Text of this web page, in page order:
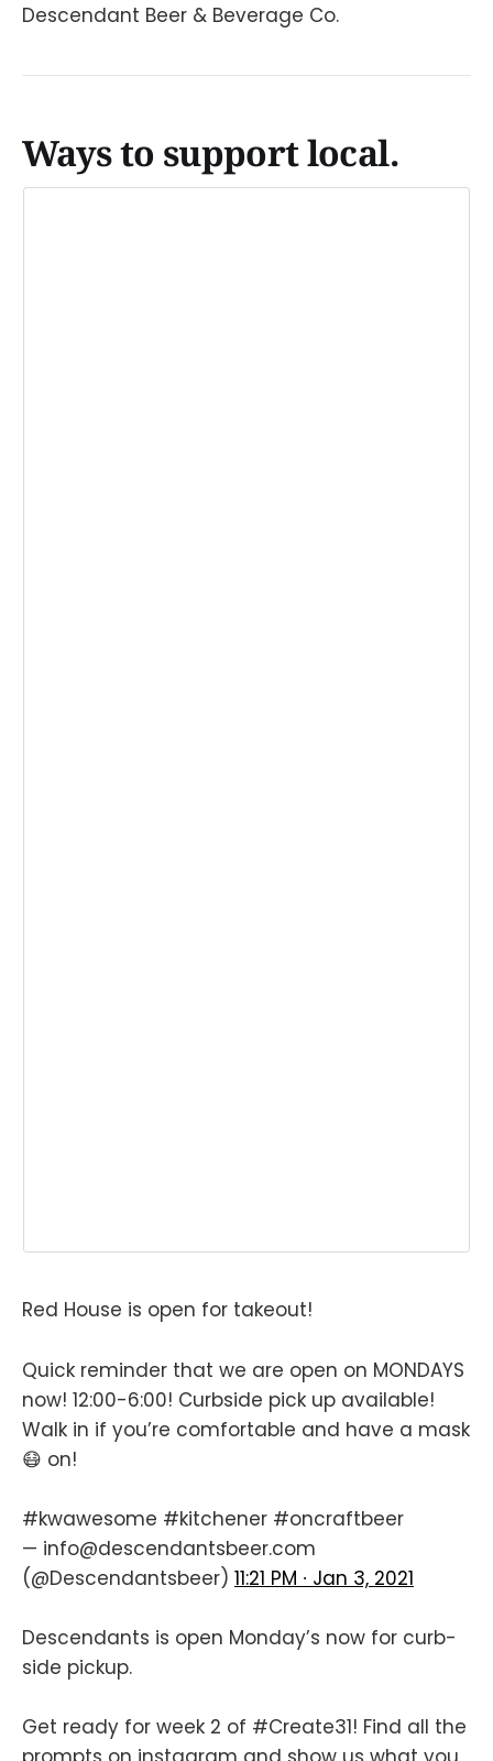
Descendant Beer & Beverage Co.
Ways to support local.
Red House is open for takeout!
Quick reminder that we are open on MONDAYS
now! 12:00-6:00! Curbside pick up available!
Walk in if you’re comfortable and have a mask
😷 on!
#kwawesome #kitchener #oncraftbeer
— info@descendantsbeer.com
(@Descendantsbeer) 11:21 PM ∙ Jan 3, 2021
Descendants is open Monday’s now for curb-
side pickup.
Get ready for week 2 of #Create31! Find all the